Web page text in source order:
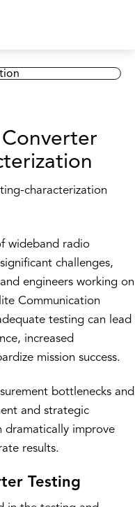
wideband radio
challenges,
engineers working on
Communication
testing can lead
increased
mission success.
bottlenecks and
and strategic
dramatically improve
results.
Testing